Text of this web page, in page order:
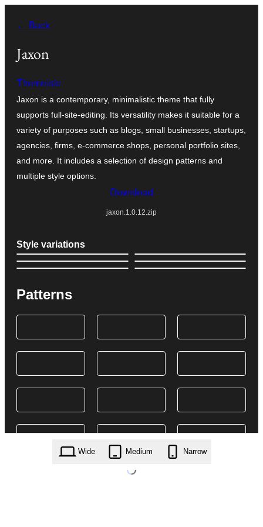
content
← Back
Jaxon
Themeisle
Jaxon is a contemporary, minimalistic theme that fully
supports full-site-editing. Its versatility makes it suitable for a
variety of purposes such as blogs, small businesses, startups,
agencies, firms, e-commerce shops, personal portfolio sites,
and more. It includes a selection of design patterns and
multiple style options.
Download
jaxon.1.0.12.zip
Style variations
Patterns
Wide Medium Narrow